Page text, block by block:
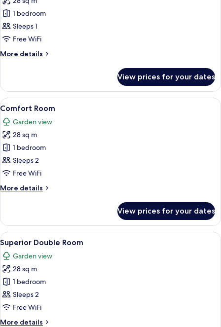
for
Comfort
Single
Room
1 bedroom
Sleeps 1
Free WiFi
More details
More
Single
Room
View prices for your dates
View
all
photos
for
Comfort
Room
A hotel room with a desk, chair, bed,
4
Comfort Room
Garden view
28 sq m
1 bedroom
Sleeps 2
Free WiFi
More details
More
Room
View prices for your dates
View
all
photos
for
Superior
Double
Room
A hotel room with a large bed, a
7
Superior Double Room
Garden view
28 sq m
1 bedroom
Sleeps 2
Free WiFi
More details
More